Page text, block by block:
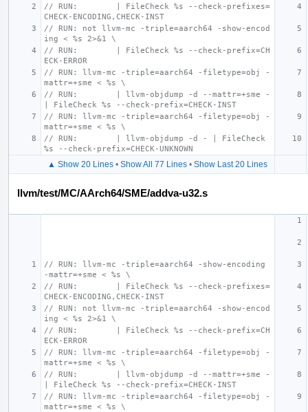
// RUN:        | FileCheck %s --check-prefixes=
CHECK-ENCODING,CHECK-INST
// RUN: not llvm-mc -triple=aarch64 -show-encod
ing < %s 2>&1 \
// RUN:        | FileCheck %s --check-prefix=CH
ECK-ERROR
// RUN: llvm-mc -triple=aarch64 -filetype=obj -
mattr=+sme < %s \
// RUN:        | llvm-objdump -d --mattr=+sme -
| FileCheck %s --check-prefix=CHECK-INST
// RUN: llvm-mc -triple=aarch64 -filetype=obj -
mattr=+sme < %s \
// RUN:        | llvm-objdump -d - | FileCheck
%s --check-prefix=CHECK-UNKNOWN
▲ Show 20 Lines • Show All 77 Lines • Show Last 20 Lines
llvm/test/MC/AArch64/SME/addva-u32.s
// RUN: llvm-mc -triple=aarch64 -show-encoding
-mattr=+sme < %s \
// RUN:        | FileCheck %s --check-prefixes=
CHECK-ENCODING,CHECK-INST
// RUN: not llvm-mc -triple=aarch64 -show-encod
ing < %s 2>&1 \
// RUN:        | FileCheck %s --check-prefix=CH
ECK-ERROR
// RUN: llvm-mc -triple=aarch64 -filetype=obj -
mattr=+sme < %s \
// RUN:        | llvm-objdump -d --mattr=+sme -
| FileCheck %s --check-prefix=CHECK-INST
// RUN: llvm-mc -triple=aarch64 -filetype=obj -
mattr=+sme < %s \